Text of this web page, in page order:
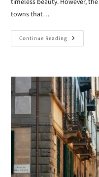
towns that…
Continue Reading